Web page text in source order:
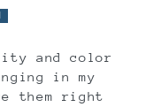
and color
in my
them right